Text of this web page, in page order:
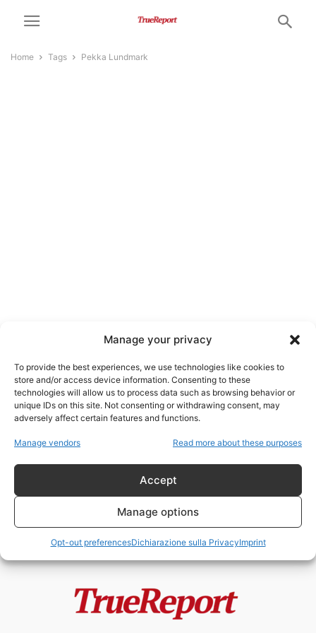
Manage your privacy
To provide the best experiences, we use technologies like cookies to
store and/or access device information. Consenting to these
technologies will allow us to process data such as browsing behavior or
unique IDs on this site. Not consenting or withdrawing consent, may
adversely affect certain features and functions.
Manage vendors Read more about these purposes
Accept
Manage options
Opt-out preferencesDichiarazione sulla PrivacyImprint
Home Tags Pekka Lundmark
Pekka Lundmark
L’ID Digitale dell’OMS e il 6G (3a
fabioarmy 28 Maggio 2022